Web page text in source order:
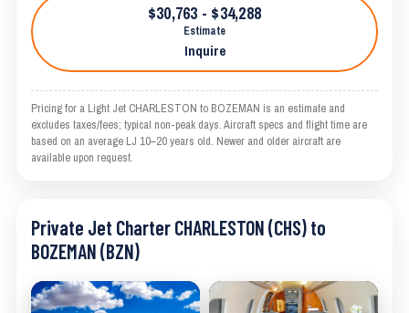
$30,763 - $34,288
Estimate
Inquire
Pricing for a Light Jet CHARLESTON to BOZEMAN is an estimate and
excludes taxes/fees; typical non-peak days. Aircraft specs and flight time are
based on an average LJ 10–20 years old. Newer and older aircraft are
available upon request.
Private Jet Charter CHARLESTON (CHS) to
BOZEMAN (BZN)